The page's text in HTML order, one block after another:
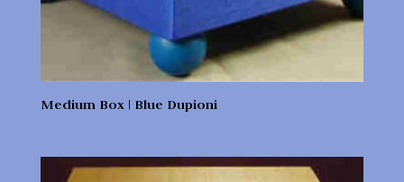
Medium Box | Blue Dupioni